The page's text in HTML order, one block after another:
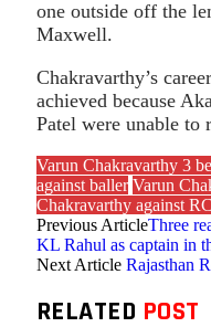
one outside off the
Maxwell.
Chakravarthy’s
achieved because
Patel were unable to
Varun Chakravarthy 3
against baller Varun
Chakravarthy against
Previous ArticleThree
KL Rahul as captain in
Next Article Rajasthan
RELATED POST